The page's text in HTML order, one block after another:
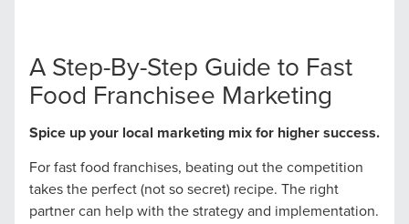
A Step-By-Step Guide to Fast
Food Franchisee Marketing
Spice up your local marketing mix for higher success.
For fast food franchises, beating out the competition
takes the perfect (not so secret) recipe. The right
partner can help with the strategy and implementation.